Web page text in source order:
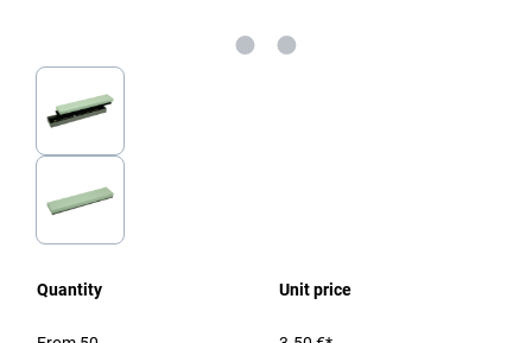
Quantity Unit price